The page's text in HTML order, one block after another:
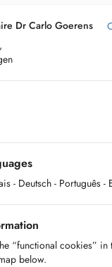
Dr Carlo Goerens
- Deutsch - Português -
“functional cookies”
below.